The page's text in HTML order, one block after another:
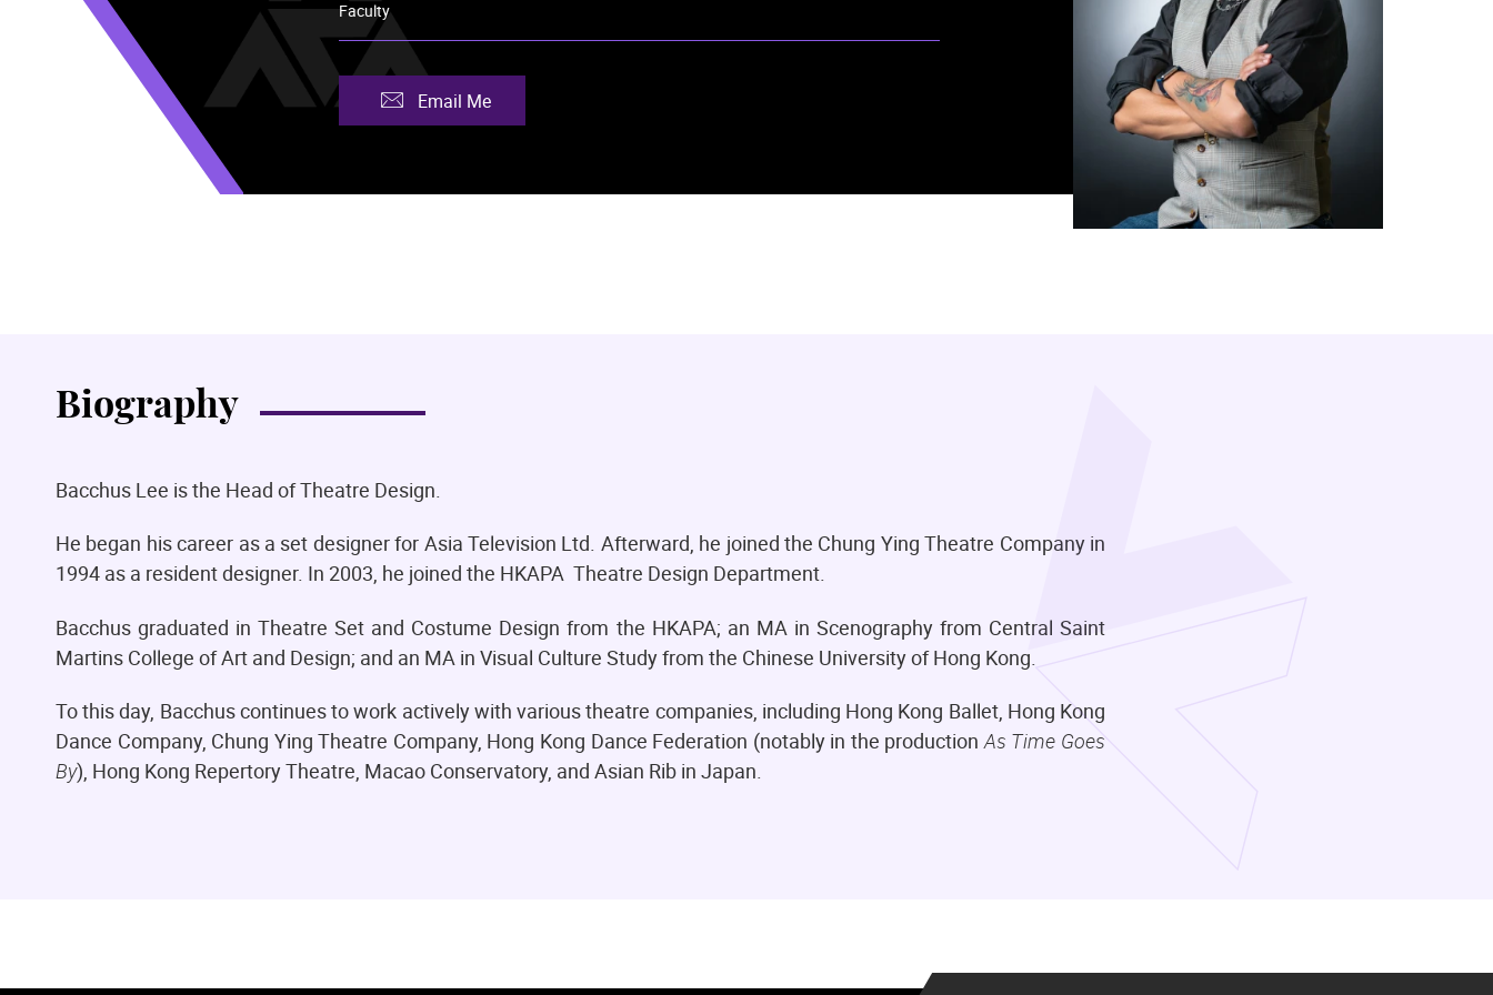
Faculty
Email Me
Biography
Bacchus Lee is the Head of Theatre Design.
He began his career as a set designer for Asia Television Ltd. Afterward, he joined the Chung Ying Theatre Company in
1994 as a resident designer. In 2003, he joined the HKAPA Theatre Design Department.
Bacchus graduated in Theatre Set and Costume Design from the HKAPA; an MA in Scenography from Central Saint
Martins College of Art and Design; and an MA in Visual Culture Study from the Chinese University of Hong Kong.
To this day, Bacchus continues to work actively with various theatre companies, including Hong Kong Ballet, Hong Kong
Dance Company, Chung Ying Theatre Company, Hong Kong Dance Federation (notably in the productionAs Time Goes
By), Hong Kong Repertory Theatre, Macao Conservatory, and Asian Rib in Japan.